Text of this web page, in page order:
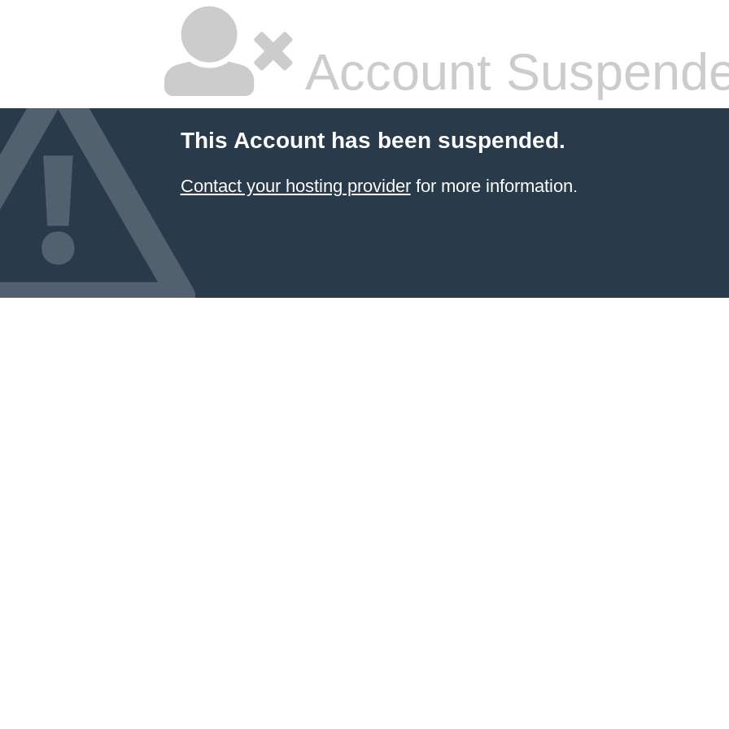
Account
This Account has been suspended.
Contact your hosting providerfor more information.